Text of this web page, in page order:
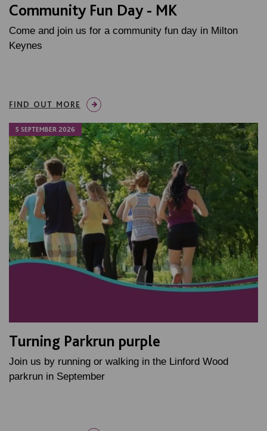
Community Fun Day - MK
Come and join us for a community fun day in Milton
Keynes
FIND OUT MORE
5 SEPTEMBER 2026
Turning Parkrun purple
Join us by running or walking in the Linford Wood
parkrun in September